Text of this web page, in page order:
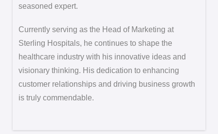
seasoned expert.
Currently serving as the Head of Marketing at
Sterling Hospitals, he continues to shape the
healthcare industry with his innovative ideas and
visionary thinking. His dedication to enhancing
customer relationships and driving business growth
is truly commendable.